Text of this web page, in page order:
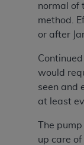
normal of
method.
or after
would
seen and
at least
The
up care